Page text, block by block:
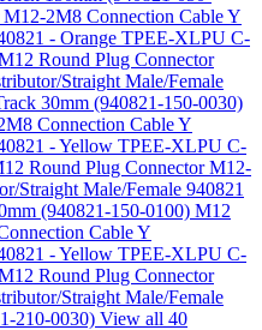
2M8 Connection Cable Y
- Orange TPEE-XLPU C-
Round Plug Connector
Straight Male/Female
30mm (940821-150-0030)
Connection Cable Y
- Yellow TPEE-XLPU C-
Round Plug Connector M12-
Straight Male/Female 940821
(940821-150-0100) M12
Cable Y
- Yellow TPEE-XLPU C-
Round Plug Connector
Straight Male/Female
210-0030) View all 40